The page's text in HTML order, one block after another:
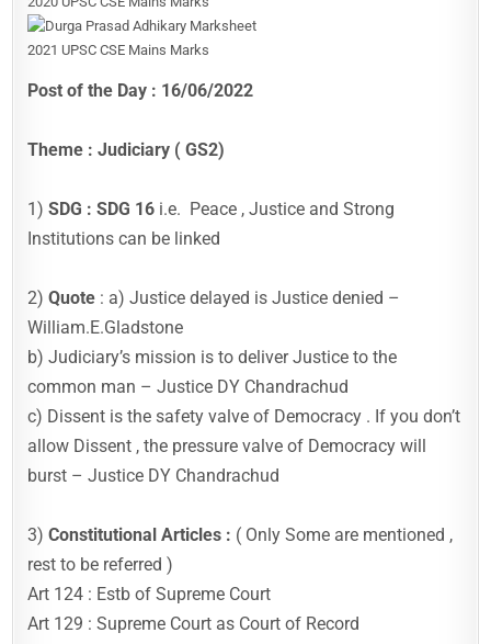
2021 UPSC CSE Mains Marks
Post of the Day : 16/06/2022
Theme : Judiciary ( GS2)
1)SDG : SDG 16 i.e. Peace , Justice and Strong
Institutions can be linked
2)Quote : a) Justice delayed is Justice denied –
William.E.Gladstone
b) Judiciary’s mission is to deliver Justice to the
common man – Justice DY Chandrachud
c) Dissent is the safety valve of Democracy . If you don’t
allow Dissent , the pressure valve of Democracy will
burst – Justice DY Chandrachud
3)Constitutional Articles : ( Only Some are mentioned ,
rest to be referred )
Art 124 : Estb of Supreme Court
Art 129 : Supreme Court as Court of Record